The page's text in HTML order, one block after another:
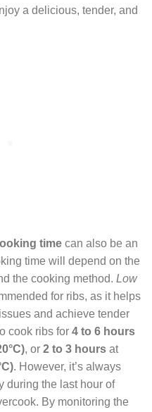
a delicious, tender, and
time can also be an
time will depend on the
the cooking method. Low
for ribs, as it helps
and achieve tender
cook ribs for 4 to 6 hours
, or 2 to 3 hours at
. However, it’s always
during the last hour of
By monitoring the